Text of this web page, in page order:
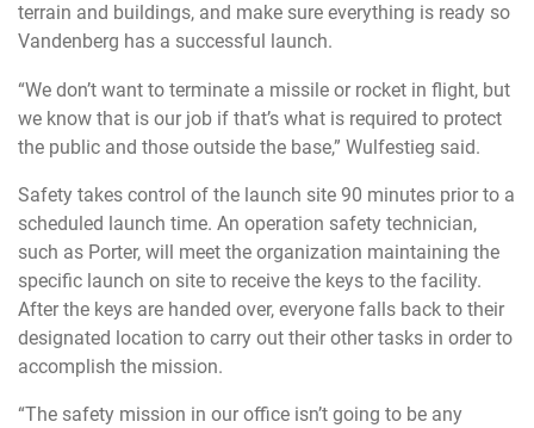
terrain and buildings, and make sure everything is ready so
Vandenberg has a successful launch.
“We don’t want to terminate a missile or rocket in flight, but
we know that is our job if that’s what is required to protect
the public and those outside the base,” Wulfestieg said.
Safety takes control of the launch site 90 minutes prior to a
scheduled launch time. An operation safety technician,
such as Porter, will meet the organization maintaining the
specific launch on site to receive the keys to the facility.
After the keys are handed over, everyone falls back to their
designated location to carry out their other tasks in order to
accomplish the mission.
“The safety mission in our office isn’t going to be any